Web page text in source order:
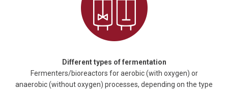
Different types of fermentation
Fermenters/bioreactors for aerobic (with oxygen) or
anaerobic (without oxygen) processes, depending on the type